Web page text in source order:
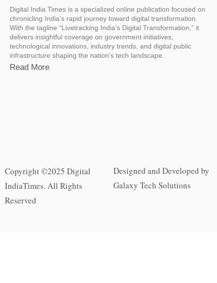
Digital India Times is a specialized online publication focused on
chronicling India’s rapid journey toward digital transformation.
With the tagline “Livetracking India’s Digital Transformation,” it
delivers insightful coverage on government initiatives,
technological innovations, industry trends, and digital public
infrastructure shaping the nation’s tech landscape.
Read More
Copyright ©2025 Digital
IndiaTimes. All Rights
Reserved
Designed and Developed by
Galaxy Tech Solutions